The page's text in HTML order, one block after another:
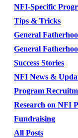
NFI-Specific
Tips & Tricks
General
General
Success Stories
NFI News &
Program
Research on NFI
Fundraising
All Posts